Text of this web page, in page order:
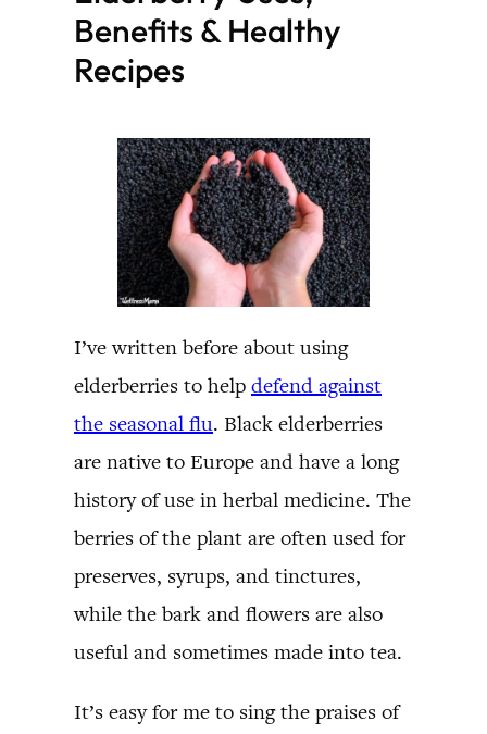
Benefits & Healthy
Recipes
I’ve written before about using
elderberries to help defend against
the seasonal flu. Black elderberries
are native to Europe and have a long
history of use in herbal medicine. The
berries of the plant are often used for
preserves, syrups, and tinctures,
while the bark and flowers are also
useful and sometimes made into tea.
It’s easy for me to sing the praises of